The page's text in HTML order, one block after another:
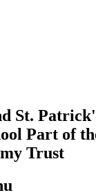
St.
Part of
Trust